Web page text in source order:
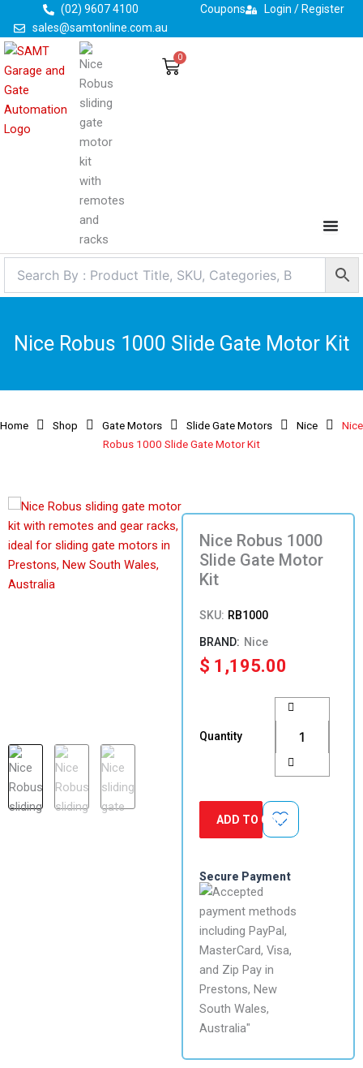
content
(02) 9607 4100
sales@samtonline.com.au
Coupons Login / Register
0
Cart
Nice Robus 1000 Slide Gate Motor Kit
Home Shop Gate Motors Slide Gate Motors Nice
Nice
Robus 1000 Slide Gate Motor Kit
Nice Robus 1000
Slide Gate Motor
Kit
SKU: RB1000
Nice
$ 1,195.00
Quantity
Robus
1000
Slide
Gate
Motor
quantity
ADD TO CART
Secure Payment